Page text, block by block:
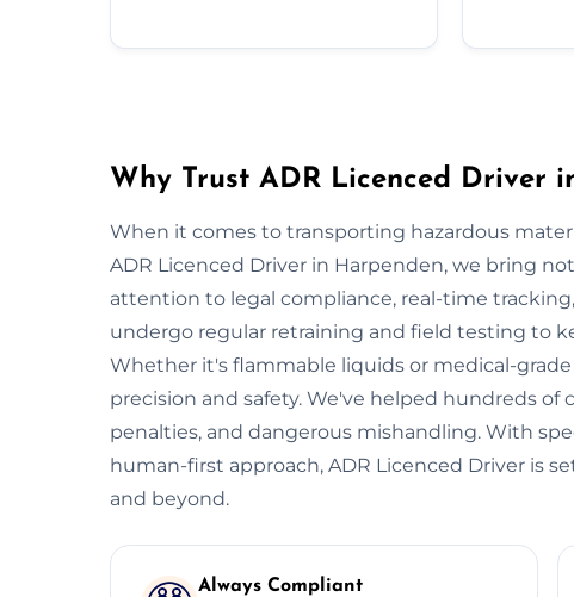
Why Trust ADR Licenced Driver
When it comes to transporting hazardous
ADR Licenced Driver in Harpenden, we bring
attention to legal compliance, real-time
undergo regular retraining and field testing to
Whether it's flammable liquids or medical-
precision and safety. We've helped hundreds of
penalties, and dangerous mishandling. With
human-first approach, ADR Licenced Driver is
and beyond.
Always Compliant